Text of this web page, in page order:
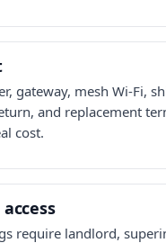
gateway, mesh Wi-Fi,
and replacement
cost.
require landlord,